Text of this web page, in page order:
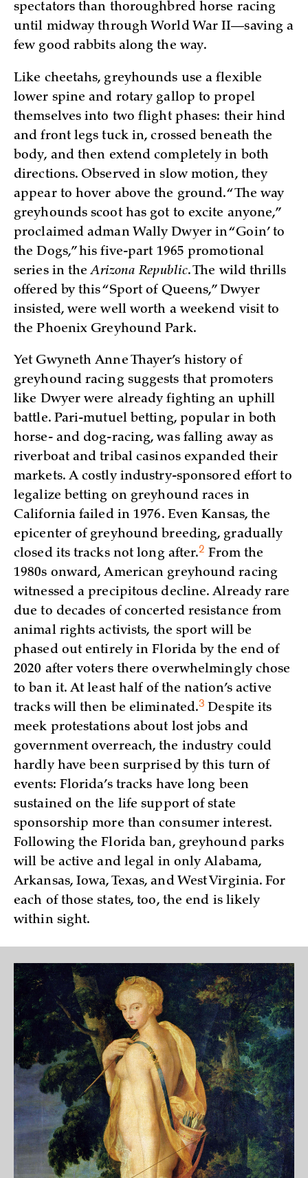
spectators than thoroughbred horse racing
until midway through World War II—saving a
few good rabbits along the way.
Like cheetahs, greyhounds use a flexible
lower spine and rotary gallop to propel
themselves into two flight phases: their hind
and front legs tuck in, crossed beneath the
body, and then extend completely in both
directions. Observed in slow motion, they
appear to hover above the ground. “The way
greyhounds scoot has got to excite anyone,”
proclaimed adman Wally Dwyer in “Goin’ to
the Dogs,” his five-part 1965 promotional
series in theArizona Republic. The wild thrills
offered by this “Sport of Queens,” Dwyer
insisted, were well worth a weekend visit to
the Phoenix Greyhound Park.
Yet Gwyneth Anne Thayer’s history of
greyhound racing suggests that promoters
like Dwyer were already fighting an uphill
battle. Pari-mutuel betting, popular in both
horse- and dog-racing, was falling away as
riverboat and tribal casinos expanded their
markets. A costly industry-sponsored effort to
legalize betting on greyhound races in
California failed in 1976. Even Kansas, the
epicenter of greyhound breeding, gradually
closed its tracks not long after.2 From the
1980s onward, American greyhound racing
witnessed a precipitous decline. Already rare
due to decades of concerted resistance from
animal rights activists, the sport will be
phased out entirely in Florida by the end of
2020 after voters there overwhelmingly chose
to ban it. At least half of the nation’s active
tracks will then beeliminated.3 Despite its
meek protestations about lost jobs and
government overreach, the industry could
hardly have been surprised by this turn of
events: Florida’s tracks have long been
sustained on the life support of state
sponsorship more than consumer interest.
Following the Florida ban, greyhound parks
will be active and legal in only Alabama,
Arkansas, Iowa, Texas, and West Virginia. For
each of those states, too, the end is likely
within sight.